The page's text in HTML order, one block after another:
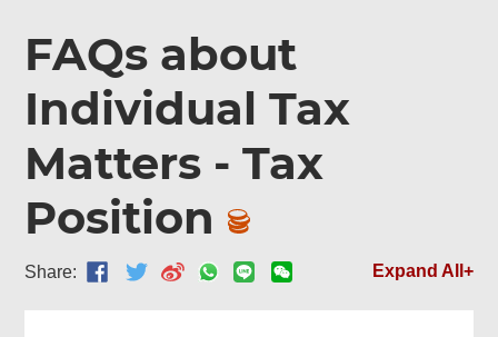
FAQs about
Individual Tax
Matters - Tax
Position
Share: Expand All+